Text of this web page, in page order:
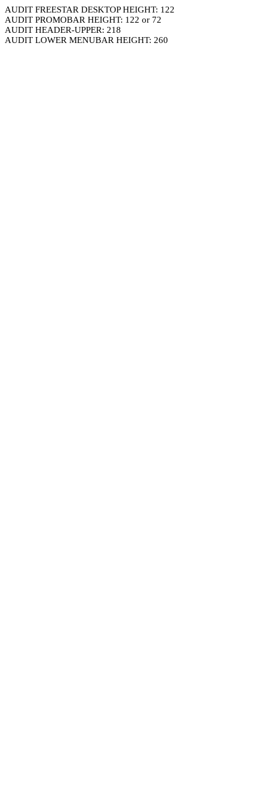
AUDIT FREESTAR DESKTOP HEIGHT: 122
AUDIT PROMOBAR HEIGHT: 122 or 72
AUDIT HEADER-UPPER: 218
AUDIT LOWER MENUBAR HEIGHT: 260